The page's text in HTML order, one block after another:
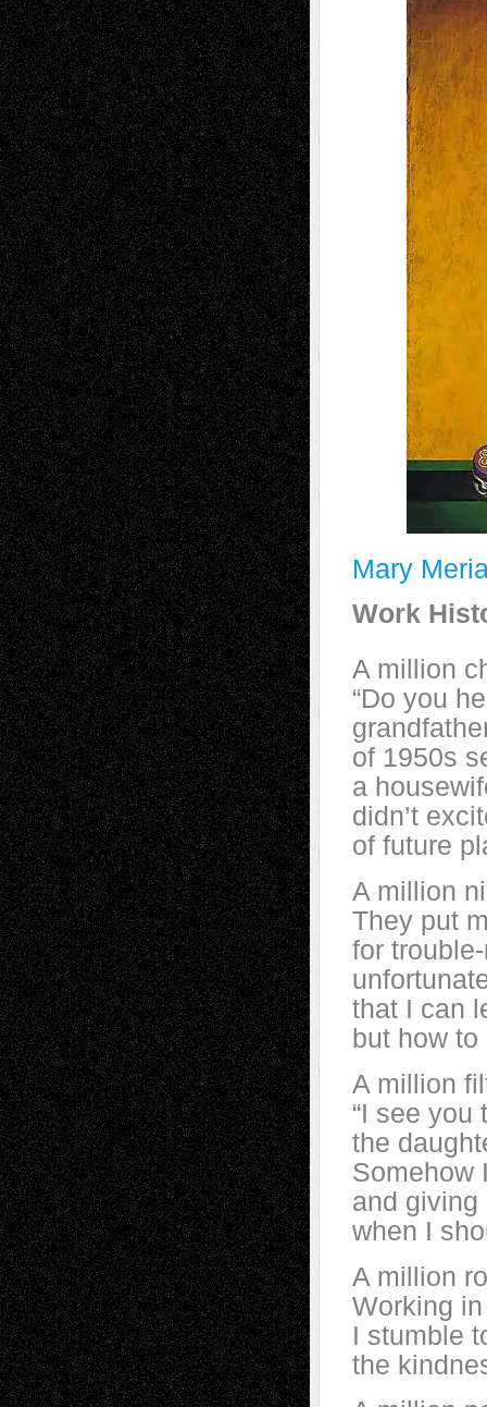
Mary
Work
A million
“Do you
of 1950s
a
didn’t
of future
A million
They put
for
that I can
but how
A million
“I see you
the
Somehow
and giving
when I
A million
Working
I stumble
the